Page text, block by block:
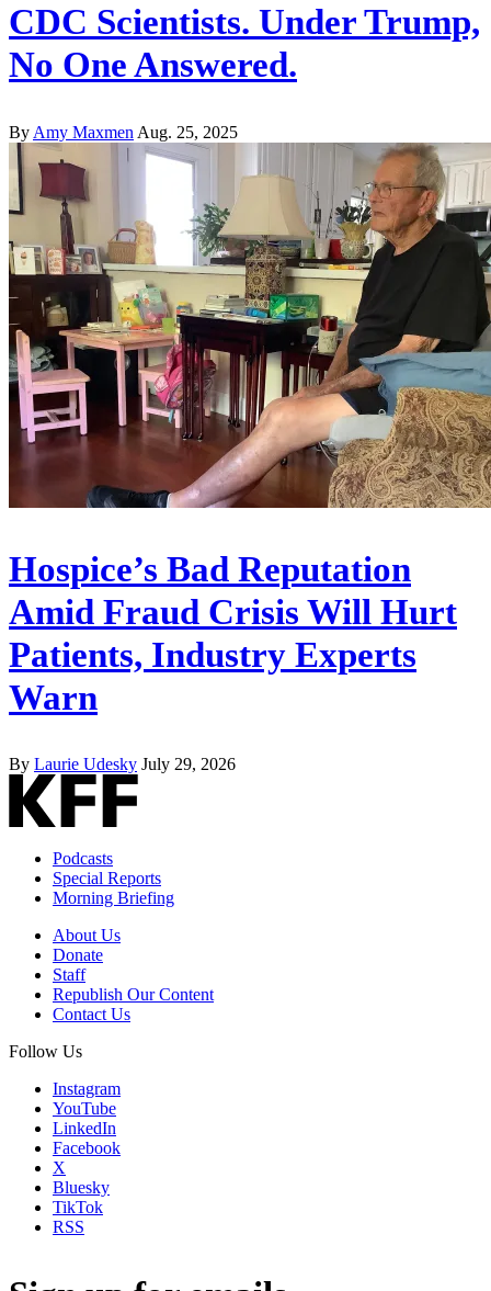
CDC Scientists. Under Trump,
No One Answered.
By Amy Maxmen Aug. 25, 2025
Hospice’s Bad Reputation
Amid Fraud Crisis Will Hurt
Patients, Industry Experts
Warn
By Laurie Udesky July 29, 2026
Podcasts
Special Reports
Morning Briefing
About Us
Donate
Staff
Republish Our Content
Contact Us
Follow Us
Instagram
YouTube
LinkedIn
Facebook
X
Bluesky
TikTok
RSS